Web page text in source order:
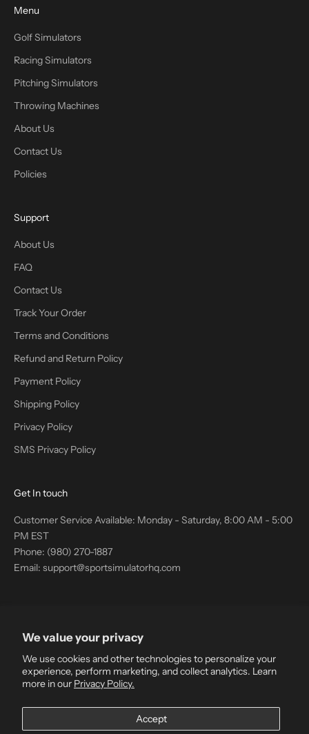
We value your privacy
We use cookies and other technologies to personalize your
experience, perform marketing, and collect analytics. Learn
more in our Privacy Policy.
Accept
Menu
Golf Simulators
Racing Simulators
Pitching Simulators
Throwing Machines
About Us
Contact Us
Policies
Support
About Us
FAQ
Contact Us
Track Your Order
Terms and Conditions
Refund and Return Policy
Payment Policy
Shipping Policy
Privacy Policy
SMS Privacy Policy
Get In touch
Customer Service Available: Monday - Saturday, 8:00 AM - 5:00
PM EST
Phone: (980) 270-1887
Email: support@sportsimulatorhq.com
Sport Simulator HQ
GML Ventures Inc.
103007 Range Road 105 B 671
Bow Island Alberta T0K 0G0